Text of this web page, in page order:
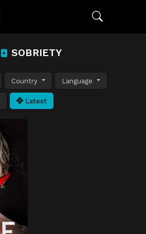
SOBRIETY
Country Language
Latest